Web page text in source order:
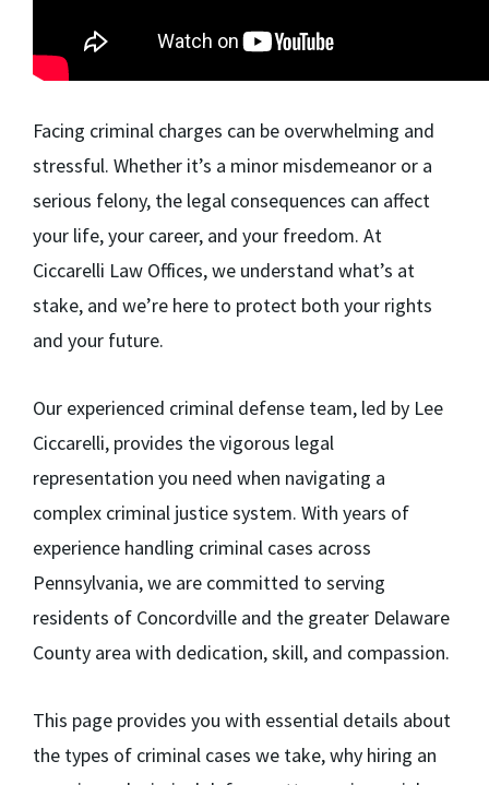
Facing criminal charges can be overwhelming and
stressful. Whether it’s a minor misdemeanor or a
serious felony, the legal consequences can affect
your life, your career, and your freedom. At
Ciccarelli Law Offices, we understand what’s at
stake, and we’re here to protect both your rights
and your future.
Our experienced criminal defense team, led by Lee
Ciccarelli, provides the vigorous legal
representation you need when navigating a
complex criminal justice system. With years of
experience handling criminal cases across
Pennsylvania, we are committed to serving
residents of Concordville and the greater Delaware
County area with dedication, skill, and compassion.
This page provides you with essential details about
the types of criminal cases we take, why hiring an